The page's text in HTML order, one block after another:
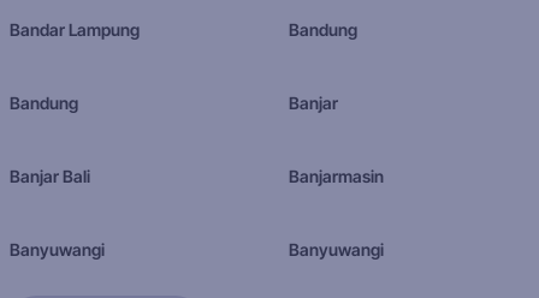
Bandar Lampung Bandung
Bandung Banjar
Banjar Bali Banjarmasin
Banyuwangi Banyuwangi